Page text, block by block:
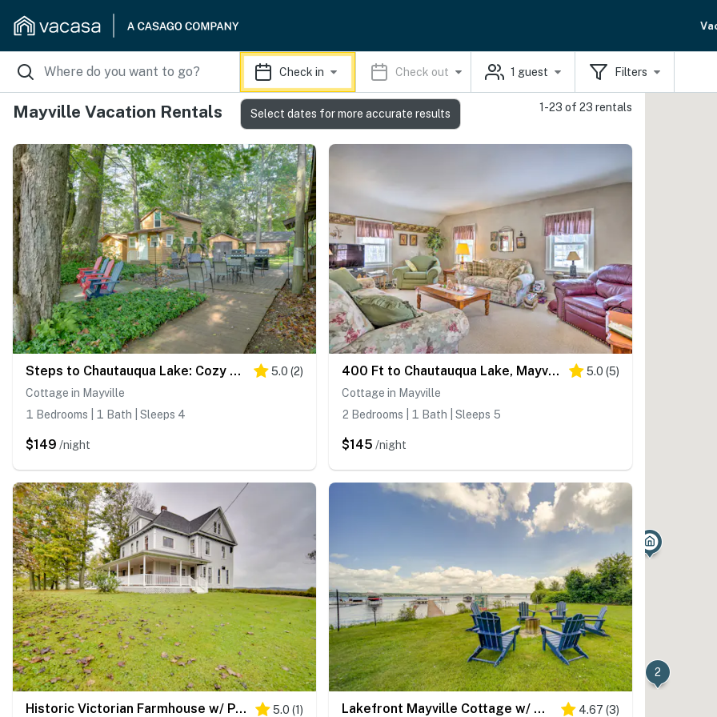
Check in Check out 1 guest Filters
Mayville Vacation Rentals 1-23 of 23 rentals
Steps to Chautauqua Lake: Cozy Cottage w/ Gazebo 5.0 (2)
Cottage in Mayville
1 Bedrooms | 1 Bath | Sleeps 4
$149 /night
400 Ft to Chautauqua Lake, Mayville Cottage 5.0 (5)
Cottage in Mayville
2 Bedrooms | 1 Bath | Sleeps 5
$145 /night
Historic Victorian Farmhouse w/ Porch & Views! 5.0 (1) Lakefront Mayville Cottage w/ Dock & Grill! 4.67 (3)
2
Select dates for more accurate results